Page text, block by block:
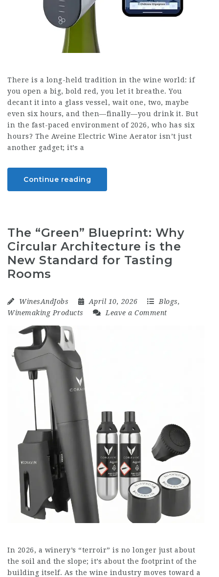
There is a long-held tradition in the wine world: if
you open a big, bold red, you let it breathe. You
decant it into a glass vessel, wait one, two, maybe
even six hours, and then—finally—you drink it. But
in the fast-paced environment of 2026, who has six
hours? The Aveine Electric Wine Aerator isn’t just
another gadget; it’s a
Continue reading
The “Green” Blueprint: Why
Circular Architecture is the
New Standard for Tasting
Rooms
WinesAndJobs April 10, 2026 Blogs,
Winemaking Products
Leave a Comment
In 2026, a winery’s “terroir” is no longer just about
the soil and the slope; it’s about the footprint of the
building itself. As the wine industry moves toward a